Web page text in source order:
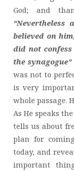
God; and
believed on
did not
the synagogue”
was not to
is very
whole passage.
As He speaks
tells us about
plan for
today, and
important